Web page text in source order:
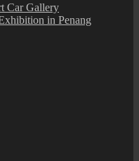
Car Gallery
in Penang